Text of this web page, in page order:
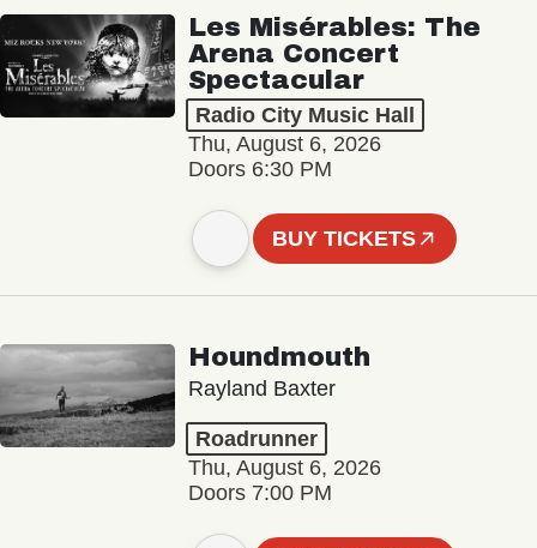
Les Misérables: The
Arena Concert
Spectacular
Radio City Music Hall
Thu, August 6, 2026
Doors 6:30 PM
BUY TICKETS
Houndmouth
Rayland Baxter
Roadrunner
Thu, August 6, 2026
Doors 7:00 PM